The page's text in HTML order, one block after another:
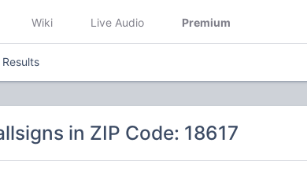
Wiki Live Audio Premium
in ZIP Code: 18617